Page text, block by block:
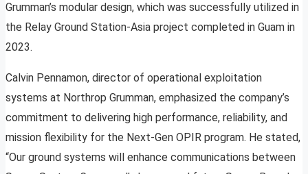
Grumman’s modular design, which was successfully utilized in
the Relay Ground Station-Asia project completed in Guam in
2023.
Calvin Pennamon, director of operational exploitation
systems at Northrop Grumman, emphasized the company’s
commitment to delivering high performance, reliability, and
mission flexibility for the Next-Gen OPIR program. He stated,
“Our ground systems will enhance communications between